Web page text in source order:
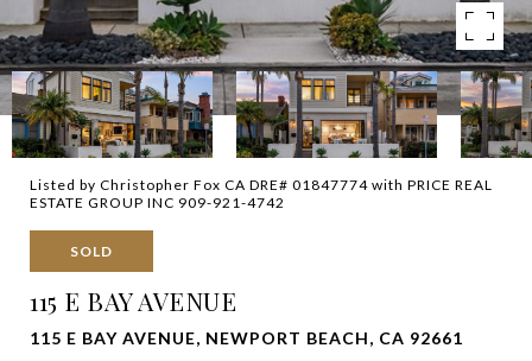
Listed by Christopher Fox CA DRE# 01847774 with PRICE REAL
ESTATE GROUP INC 909-921-4742
SOLD
115 E BAY AVENUE
115 E BAY AVENUE, NEWPORT BEACH, CA 92661